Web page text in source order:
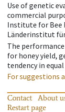
Use of genetic
commercial
Institute for Bee
Länderinstitut für
The
for honey yield,
tendency in
For suggestions
Contact About
Restart page